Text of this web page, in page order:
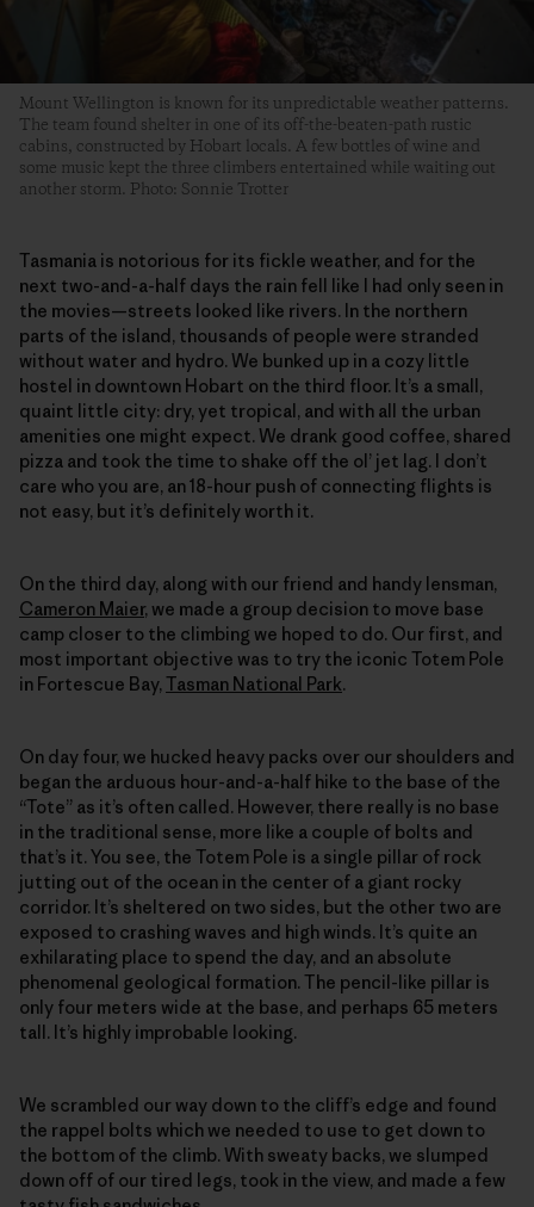
Mount Wellington is known for its unpredictable weather patterns.
The team found shelter in one of its off-the-beaten-path rustic
cabins, constructed by Hobart locals. A few bottles of wine and
some music kept the three climbers entertained while waiting out
another storm. Photo: Sonnie Trotter
Tasmania is notorious for its fickle weather, and for the
next two-and-a-half days the rain fell like I had only seen in
the movies—streets looked like rivers. In the northern
parts of the island, thousands of people were stranded
without water and hydro. We bunked up in a cozy little
hostel in downtown Hobart on the third floor. It’s a small,
quaint little city: dry, yet tropical, and with all the urban
amenities one might expect. We drank good coffee, shared
pizza and took the time to shake off the ol’ jet lag. I don’t
care who you are, an 18-hour push of connecting flights is
not easy, but it’s definitely worth it.
On the third day, along with our friend and handy lensman,
Cameron Maier, we made a group decision to move base
camp closer to the climbing we hoped to do. Our first, and
most important objective was to try the iconic Totem Pole
in Fortescue Bay,Tasman National Park.
On day four, we hucked heavy packs over our shoulders and
began the arduous hour-and-a-half hike to the base of the
“Tote” as it’s often called. However, there really is no base
in the traditional sense, more like a couple of bolts and
that’s it. You see, the Totem Pole is a single pillar of rock
jutting out of the ocean in the center of a giant rocky
corridor. It’s sheltered on two sides, but the other two are
exposed to crashing waves and high winds. It’s quite an
exhilarating place to spend the day, and an absolute
phenomenal geological formation. The pencil-like pillar is
only four meters wide at the base, and perhaps 65 meters
tall. It’s highly improbable looking.
We scrambled our way down to the cliff’s edge and found
the rappel bolts which we needed to use to get down to
the bottom of the climb. With sweaty backs, we slumped
down off of our tired legs, took in the view, and made a few